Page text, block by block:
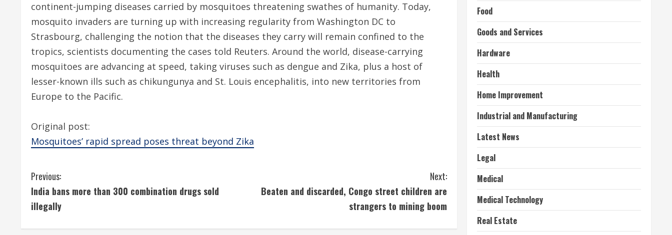
continent-jumping diseases carried by mosquitoes threatening swathes of humanity. Today,
mosquito invaders are turning up with increasing regularity from Washington DC to
Strasbourg, challenging the notion that the diseases they carry will remain confined to the
tropics, scientists documenting the cases told Reuters. Around the world, disease-carrying
mosquitoes are advancing at speed, taking viruses such as dengue and Zika, plus a host of
lesser-known ills such as chikungunya and St. Louis encephalitis, into new territories from
Europe to the Pacific.
Original post:
Mosquitoes’ rapid spread poses threat beyond Zika
C
o
Previous:
India bans more than 300 combination drugs sold
illegally
Next:
Beaten and discarded, Congo street children are
strangers to mining boom
Food
Goods and Services
Hardware
Health
Home Improvement
Industrial and Manufacturing
Latest News
Legal
Medical
Medical Technology
Real Estate